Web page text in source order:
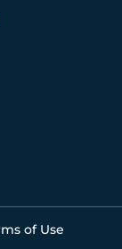
of Use